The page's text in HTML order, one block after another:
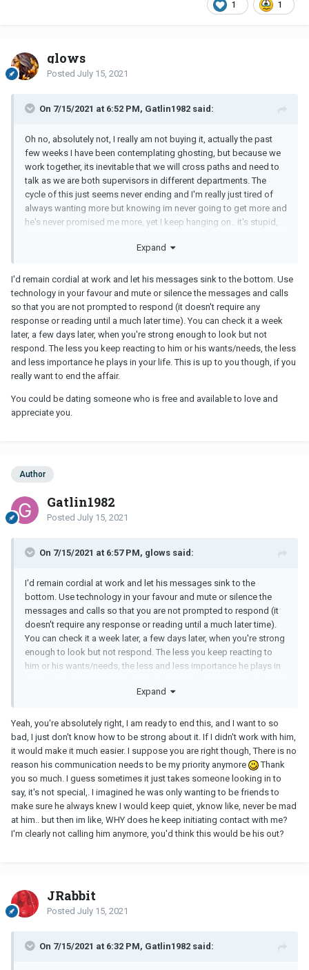
1 1
glows
Posted July 15, 2021
On 7/15/2021 at 6:52 PM, Gatlin1982 said:
Oh no, absolutely not, I really am not buying it, actually the past
few weeks I have been contemplating ghosting, but because we
work together, its inevitable that we will cross paths and need to
talk as we are both supervisors in different departments. The
cycle of this just seems never ending and I'm really just tired of
always wanting more but knowing im never going to get more and
he's never promised me more, yet I keep hanging on.. it's stupid,
myself to do, it's just a habit I need to break, and now that he's
effort, headspace and initiative in even trying to make a
FRIENDSHIP work when it clearly was nothing to him. But I think
you're right, I think he just needed to boast. I think I'm just sad and
upset that he didn't ever care and I'm just realizing it and it hurts.
Expand
I'd remain cordial at work and let his messages sink to the bottom. Use
technology in your favour and mute or silence the messages and calls
so that you are not prompted to respond (it doesn't require any
response or reading until a much later time). You can check it a week
later, a few days later, when you're strong enough to look but not
respond. The less you keep reacting to him or his wants/needs, the less
and less importance he plays in your life. This is up to you though, if you
really want to end the affair.
You could be dating someone who is free and available to love and
appreciate you.
Author
Gatlin1982
Posted July 15, 2021
On 7/15/2021 at 6:57 PM, glows said:
I'd remain cordial at work and let his messages sink to the
bottom. Use technology in your favour and mute or silence the
messages and calls so that you are not prompted to respond (it
doesn't require any response or reading until a much later time).
You can check it a week later, a few days later, when you're strong
enough to look but not respond. The less you keep reacting to
him or his wants/needs, the less and less importance he plays in
and appreciate you.
Expand
Yeah, you're absolutely right, I am ready to end this, and I want to so
bad, I just don't know how to be strong about it. If I didn't work with him,
it would make it much easier. I suppose you are right though, There is no
reason his communication needs to be my priority anymore
Thank
you so much. I guess sometimes it just takes someone looking in to
say, it's not special,. I imagined he was only wanting to be friends to
make sure he always knew I would keep quiet, yknow like, never be mad
at him.. but then im like, WHY does he keep initiating contact with me?
I'm clearly not calling him anymore, you'd think this would be his out?
JRabbit
Posted July 15, 2021
On 7/15/2021 at 6:32 PM, Gatlin1982 said: